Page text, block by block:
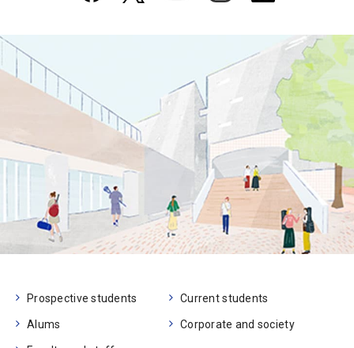
Prospective students Current students
Alums Corporate and society